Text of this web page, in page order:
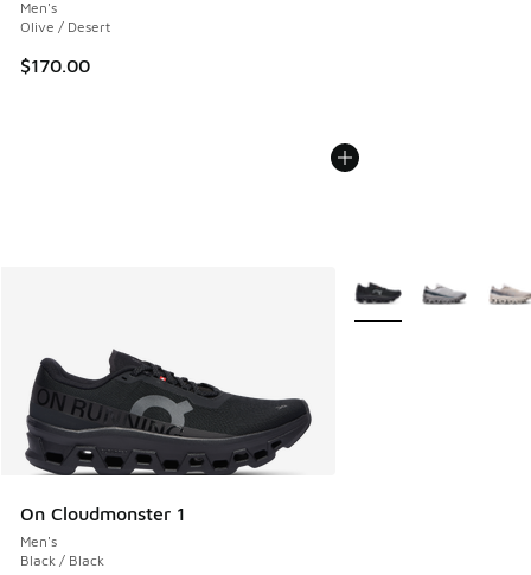
Men's
Olive / Desert
$170.00
On Cloudmonster 1
Men's
Black / Black
More Colors Available